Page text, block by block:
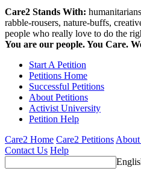
Care2 Stands With:
rabble-rousers, nature-buffs,
people who really love to do the
You are our people. You Care.
Start A Petition
Petitions Home
Successful Petitions
About Petitions
Activist University
Petition Help
Care2 Home Care2 Petitions
Contact Us Help